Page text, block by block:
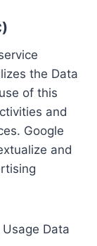
the Data
of this
and
Google
and
Data